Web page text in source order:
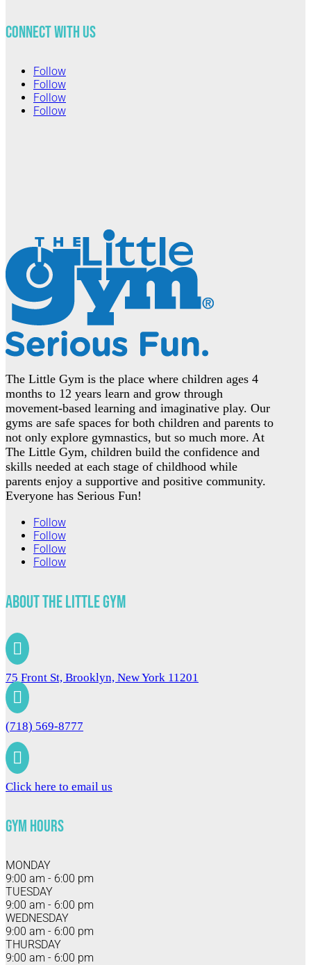
Connect with Us
Follow
Follow
Follow
Follow
The Little Gym is the place where children ages 4
months to 12 years learn and grow through
movement-based learning and imaginative play. Our
gyms are safe spaces for both children and parents to
not only explore gymnastics, but so much more. At
The Little Gym, children build the confidence and
skills needed at each stage of childhood while
parents enjoy a supportive and positive community.
Everyone has Serious Fun!
Follow
Follow
Follow
Follow
About The Little Gym

75 Front St, Brooklyn, New York 11201

(718) 569-8777

Click here to email us
Gym Hours
MONDAY
9:00 am - 6:00 pm
TUESDAY
9:00 am - 6:00 pm
WEDNESDAY
9:00 am - 6:00 pm
THURSDAY
9:00 am - 6:00 pm